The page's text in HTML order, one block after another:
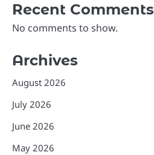
Recent Comments
No comments to show.
Archives
August 2026
July 2026
June 2026
May 2026